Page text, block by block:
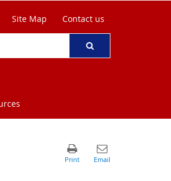
Site Map Contact us